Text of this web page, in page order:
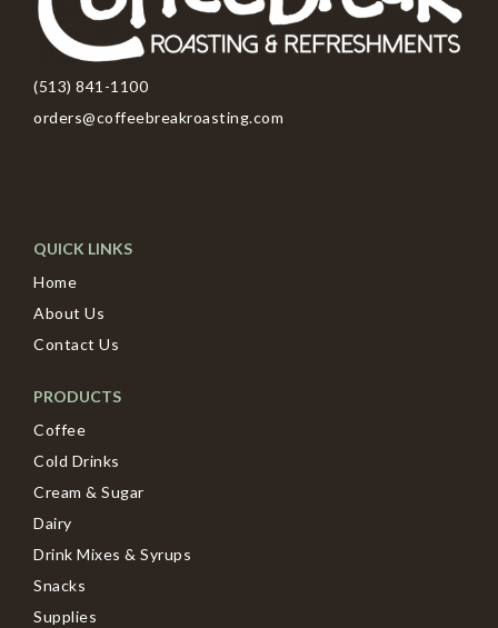
(513) 841-1100
orders@coffeebreakroasting.com
QUICK LINKS
Home
About Us
Contact Us
PRODUCTS
Coffee
Cold Drinks
Cream & Sugar
Dairy
Drink Mixes & Syrups
Snacks
Supplies